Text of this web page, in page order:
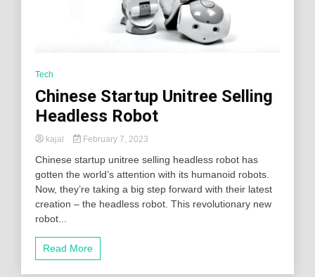
Tech
Chinese Startup Unitree Selling
Headless Robot
kajal February 7, 2023
Chinese startup unitree selling headless robot has
gotten the world’s attention with its humanoid robots.
Now, they’re taking a big step forward with their latest
creation – the headless robot. This revolutionary new
robot...
Read More